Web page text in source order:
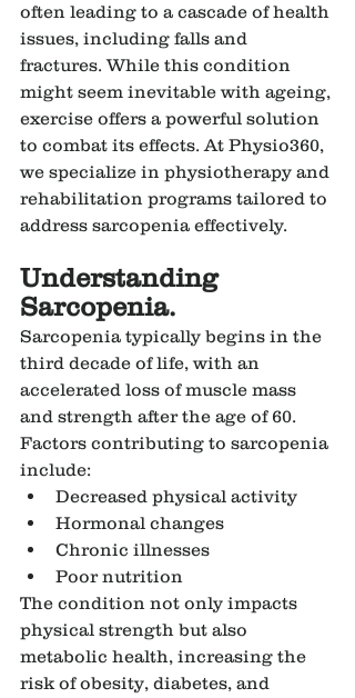
often leading to a cascade of health
issues, including falls and
fractures. While this condition
might seem inevitable with ageing,
exercise offers a powerful solution
to combat its effects. At Physio360,
we specialize in physiotherapy and
rehabilitation programs tailored to
address sarcopenia effectively.
Understanding
Sarcopenia.
Sarcopenia typically begins in the
third decade of life, with an
accelerated loss of muscle mass
and strength after the age of 60.
Factors contributing to sarcopenia
include:
Decreased physical activity
Hormonal changes
Chronic illnesses
Poor nutrition
The condition not only impacts
physical strength but also
metabolic health, increasing the
risk of obesity, diabetes, and